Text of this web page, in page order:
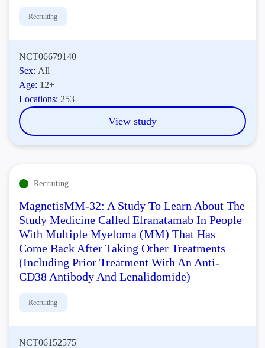
Recruiting
NCT06679140
Sex: All
Age: 12+
Locations: 253
View study
Recruiting
MagnetisMM-32: A Study To Learn About The
Study Medicine Called Elranatamab In People
With Multiple Myeloma (MM) That Has
Come Back After Taking Other Treatments
(Including Prior Treatment With An Anti-
CD38 Antibody And Lenalidomide)
Recruiting
NCT06152575